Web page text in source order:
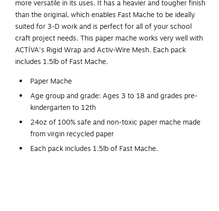
more versatile in its uses. It has a heavier and tougher finish
than the original, which enables Fast Mache to be ideally
suited for 3-D work and is perfect for all of your school
craft project needs. This paper mache works very well with
ACTÍVA's Rigid Wrap and Activ-Wire Mesh. Each pack
includes 1.5lb of Fast Mache.
Paper Mache
Age group and grade: Ages 3 to 18 and grades pre-
kindergarten to 12th
24oz of 100% safe and non-toxic paper mache made
from virgin recycled paper
Each pack includes 1.5lb of Fast Mache.